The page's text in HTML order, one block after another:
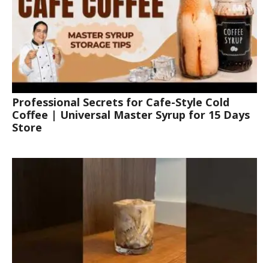
Professional Secrets for Cafe-Style Cold
Coffee | Universal Master Syrup for 15 Days
Store